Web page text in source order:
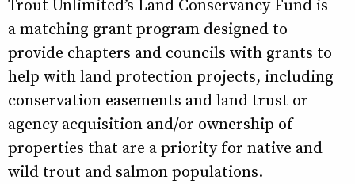
Trout Unlimited’s Land Conservancy Fund is
a matching grant program designed to
provide chapters and councils with grants to
help with land protection projects, including
conservation easements and land trust or
agency acquisition and/or ownership of
properties that are a priority for native and
wild trout and salmon populations.